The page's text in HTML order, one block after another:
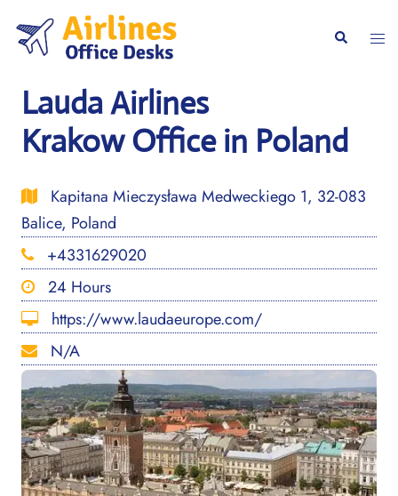
content
Search
Lauda Airlines
Krakow Office in Poland
Kapitana Mieczysława Medweckiego 1, 32-083
Balice, Poland
+4331629020
24 Hours
https://www.laudaeurope.com/
N/A